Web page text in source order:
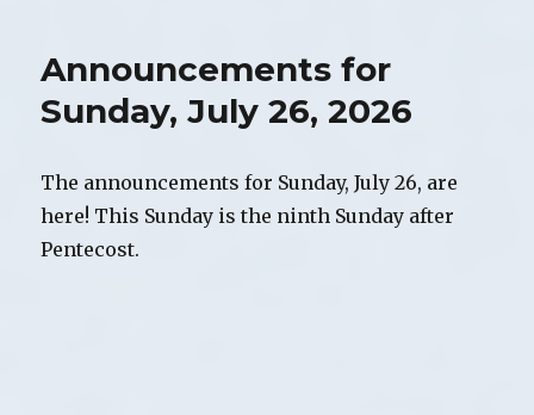
Announcements for
Sunday, July 26, 2026
The announcements for Sunday, July 26, are
here! This Sunday is the ninth Sunday after
Pentecost.